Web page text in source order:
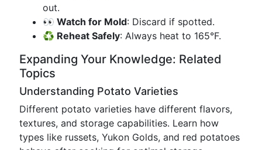
out.
👀 Watch for Mold: Discard if spotted.
♻️ Reheat Safely: Always heat to 165°F.
Expanding Your Knowledge: Related
Topics
Understanding Potato Varieties
Different potato varieties have different flavors,
textures, and storage capabilities. Learn how
types like russets, Yukon Golds, and red potatoes